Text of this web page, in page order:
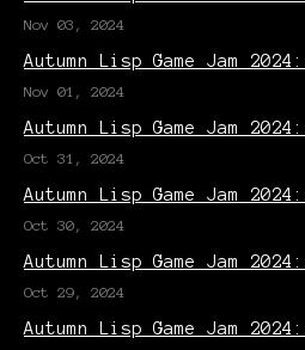
Nov 03, 2024
Autumn Lisp Game Jam
Nov 01, 2024
Autumn Lisp Game Jam
Oct 31, 2024
Autumn Lisp Game Jam
Oct 30, 2024
Autumn Lisp Game Jam
Oct 29, 2024
Autumn Lisp Game Jam